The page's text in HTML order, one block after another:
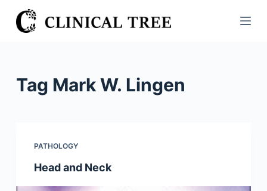
S
k
n
Tag Mark W. Lingen
PATHOLOGY
Head and Neck